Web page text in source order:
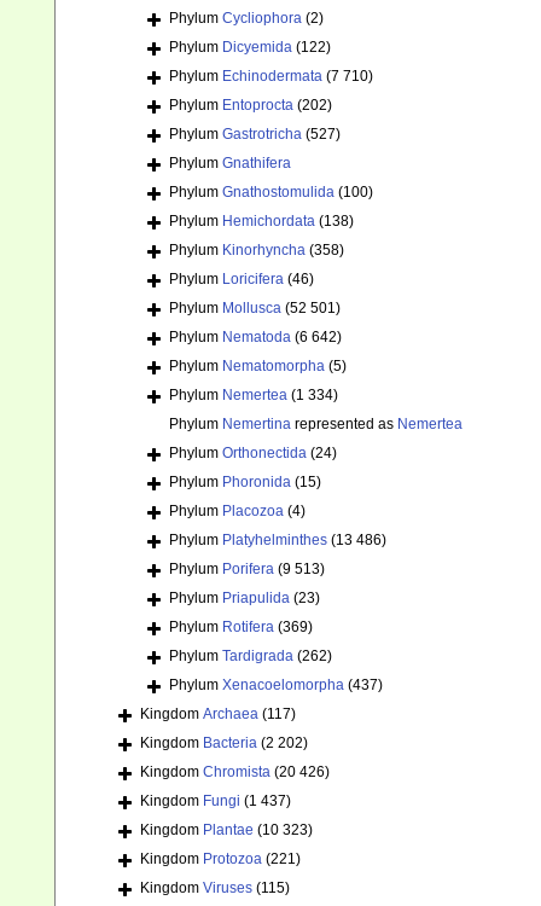
Phylum Cycliophora (2)
Phylum Dicyemida (122)
Phylum Echinodermata (7 710)
Phylum Entoprocta (202)
Phylum Gastrotricha (527)
Phylum Gnathifera
Phylum Gnathostomulida (100)
Phylum Hemichordata (138)
Phylum Kinorhyncha (358)
Phylum Loricifera (46)
Phylum Mollusca (52 501)
Phylum Nematoda (6 642)
Phylum Nematomorpha (5)
Phylum Nemertea (1 334)
Phylum Nemertina represented as Nemertea
Phylum Orthonectida (24)
Phylum Phoronida (15)
Phylum Placozoa (4)
Phylum Platyhelminthes (13 486)
Phylum Porifera (9 513)
Phylum Priapulida (23)
Phylum Rotifera (369)
Phylum Tardigrada (262)
Phylum Xenacoelomorpha (437)
Kingdom Archaea (117)
Kingdom Bacteria (2 202)
Kingdom Chromista (20 426)
Kingdom Fungi (1 437)
Kingdom Plantae (10 323)
Kingdom Protozoa (221)
Kingdom Viruses (115)